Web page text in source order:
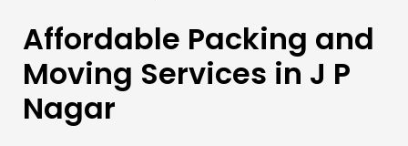
Affordable Packing and
Moving Services in J P
Nagar